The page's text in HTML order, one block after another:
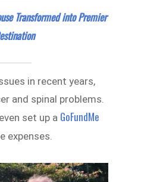
Transformed into Premier
in recent years,
and spinal problems.
set up a GoFundMe
expenses.